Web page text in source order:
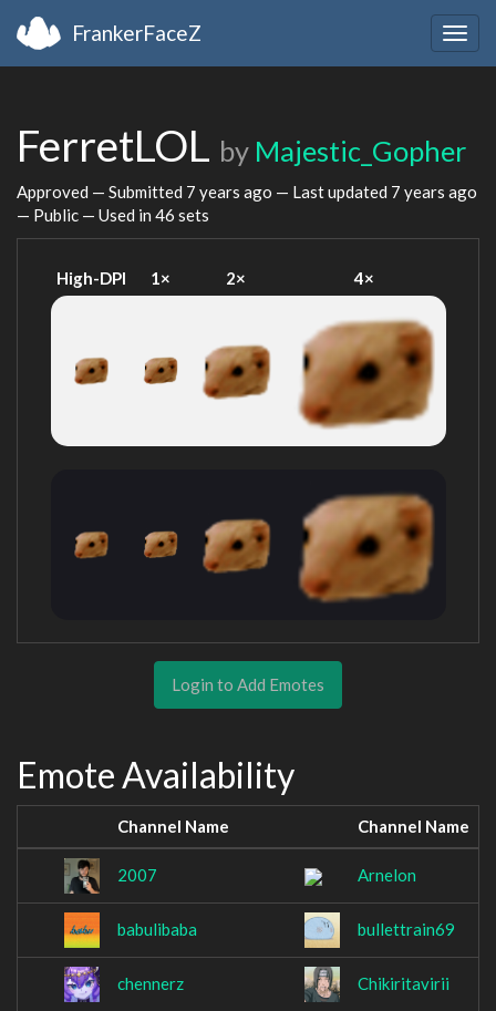
FrankerFaceZ
FerretLOL by Majestic_Gopher
Approved — Submitted 7 years ago — Last updated 7 years ago
— Public — Used in 46 sets
High-DPI 1× 2× 4×
Login to Add Emotes
Emote Availability
Channel Name Channel Name
2007 Arnelon
babulibaba bullettrain69
chennerz Chikiritavirii